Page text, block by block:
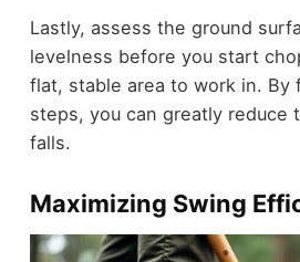
Lastly, assess the ground
levelness before you start
flat, stable area to work in. By
steps, you can greatly reduce
falls.
Maximizing Swing